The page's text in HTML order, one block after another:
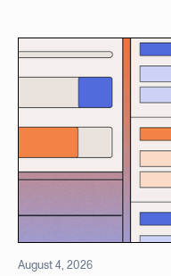
August 4, 2026